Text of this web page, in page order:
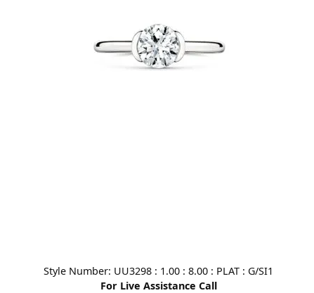
Lab Grown Diamond Jewelry
Style Number: UU3298 : 1.00 : 8.00 : PLAT : G/SI1
For Live Assistance Call